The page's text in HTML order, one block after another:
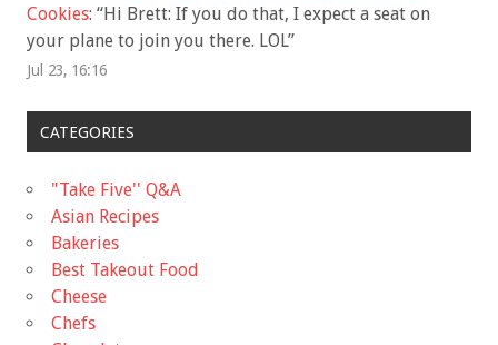
Cookies: “Hi Brett: If you do that, I expect a seat on
your plane to join you there. LOL”
Jul 23, 16:16
CATEGORIES
"Take Five'' Q&A
Asian Recipes
Bakeries
Best Takeout Food
Cheese
Chefs